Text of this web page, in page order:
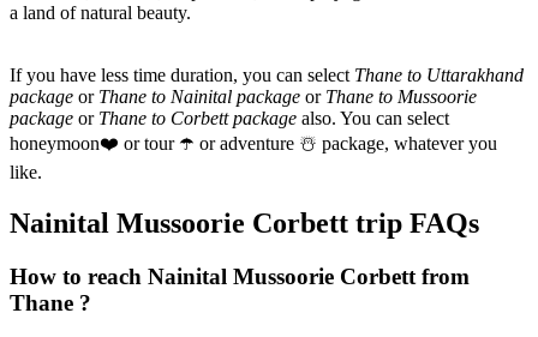
a land of natural beauty.
If you have less time duration, you can select Thane to Uttarakhand
package or Thane to Nainital package or Thane to Mussoorie
package or Thane to Corbett package also. You can select
honeymoon❤️ or tour ☂️ or adventure ☃️ package, whatever you
like.
Nainital Mussoorie Corbett trip FAQs
How to reach Nainital Mussoorie Corbett from
Thane ?